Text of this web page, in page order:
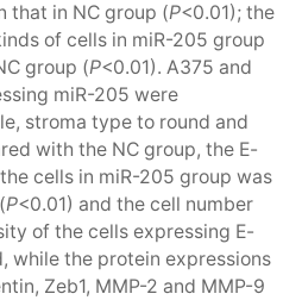
that in NC group (P<0.01); the
of cells in miR-205 group
group (P<0.01). A375 and
miR-205 were
stroma type to round and
with the NC group, the E-
cells in miR-205 group was
P<0.01) and the cell number
of the cells expressing E-
while the protein expressions
Zeb1, MMP-2 and MMP-9